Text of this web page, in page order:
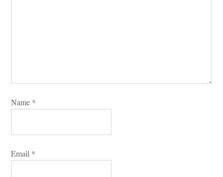
Name *
Email *